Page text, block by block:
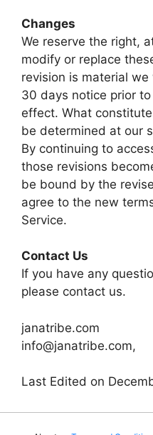
Changes
We reserve the right,
modify or replace
revision is material
30 days notice prior
effect. What
be determined at our
By continuing to
those revisions
be bound by the
agree to the new
Service.
Contact Us
If you have any
please contact us.
janatribe.com
info@janatribe.com,
Last Edited on